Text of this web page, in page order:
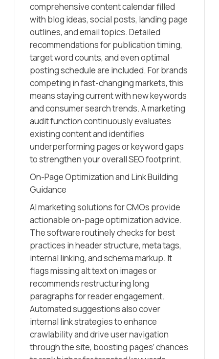
comprehensive content calendar filled
with blog ideas, social posts, landing page
outlines, and email topics. Detailed
recommendations for publication timing,
target word counts, and even optimal
posting schedule are included. For brands
competing in fast-changing markets, this
means staying current with new keywords
and consumer search trends. A marketing
audit function continuously evaluates
existing content and identifies
underperforming pages or keyword gaps
to strengthen your overall SEO footprint.
On-Page Optimization and Link Building
Guidance
AI marketing solutions for CMOs provide
actionable on-page optimization advice.
The software routinely checks for best
practices in header structure, meta tags,
internal linking, and schema markup. It
flags missing alt text on images or
recommends restructuring long
paragraphs for reader engagement.
Automated suggestions also cover
internal link strategies to enhance
crawlability and drive user navigation
through the site, boosting pages’ chances